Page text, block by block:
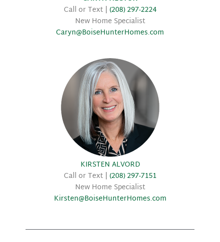
Call or Text | (208) 297-2224
New Home Specialist
Caryn@BoiseHunterHomes.com
KIRSTEN ALVORD
Call or Text | (208) 297-7151
New Home Specialist
Kirsten@BoiseHunterHomes.com